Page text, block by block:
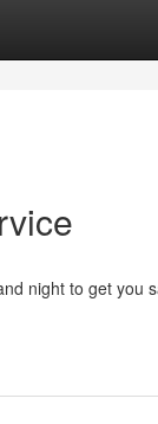
night to get you